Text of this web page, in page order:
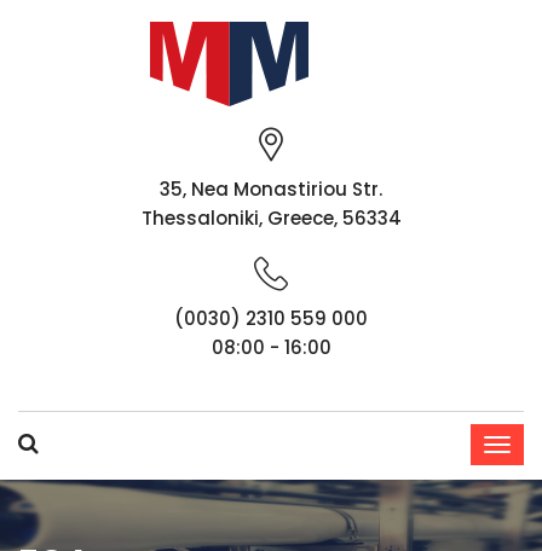
35, Nea Monastiriou Str.
Thessaloniki, Greece, 56334
(0030) 2310 559 000
08:00 - 16:00